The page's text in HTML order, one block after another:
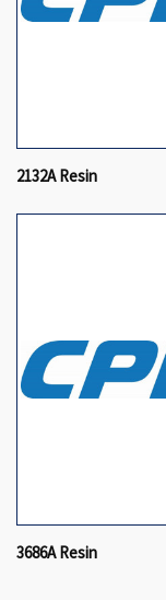
2132A Resin
3686A Resin